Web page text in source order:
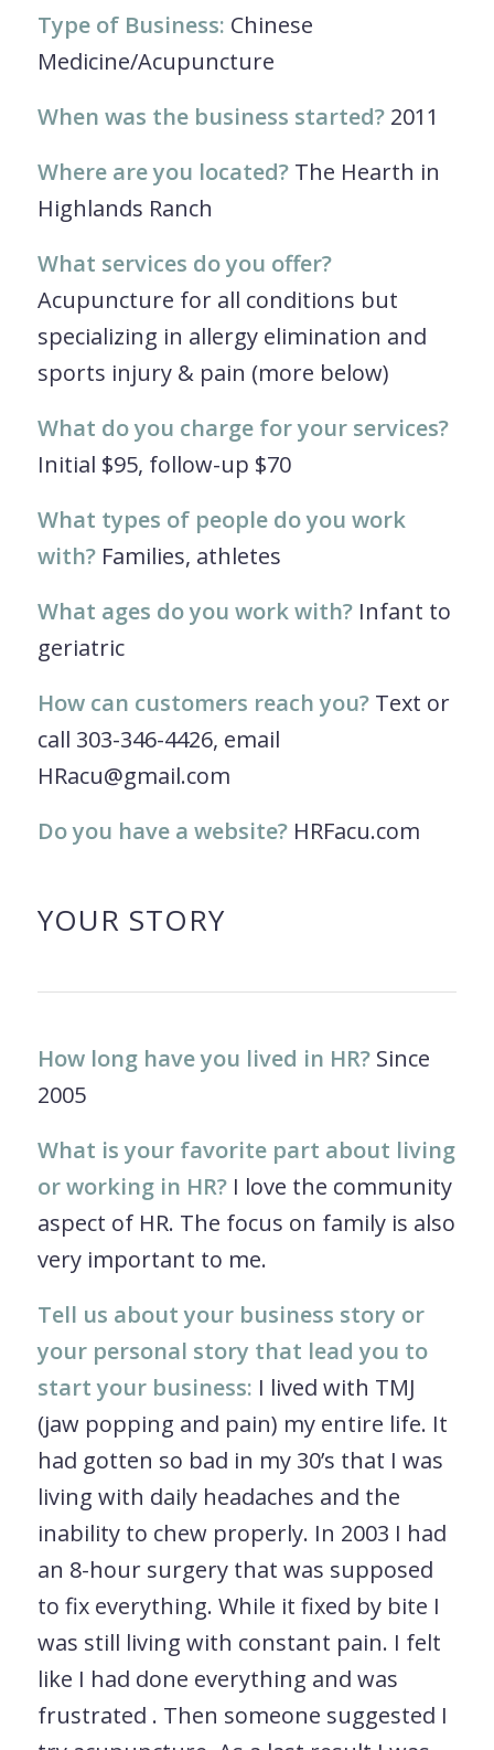
Type of Business: Chinese
Medicine/Acupuncture
When was the business started?2011
Where are you located?The Hearth in
Highlands Ranch
What services do you offer?
Acupuncture for all conditions but
specializing in allergy elimination and
sports injury & pain (more below)
What do you charge for your services?
Initial $95, follow-up $70
What types of people do you work
with?Families, athletes
What ages do you work with?Infant to
geriatric
How can customers reach you?Text or
call 303-346-4426, email
HRacu@gmail.com
Do you have a website?HRFacu.com
YOUR STORY
How long have you lived in HR?Since
2005
What is your favorite part about living
or working in HR?I love the community
aspect of HR. The focus on family is also
very important to me.
Tell us about your business story or
your personal story that lead you to
start your business: I lived with TMJ
(jaw popping and pain) my entire life. It
had gotten so bad in my 30’s that I was
living with daily headaches and the
inability to chew properly. In 2003 I had
an 8-hour surgery that was supposed
to fix everything. While it fixed by bite I
was still living with constant pain. I felt
like I had done everything and was
frustrated . Then someone suggested I